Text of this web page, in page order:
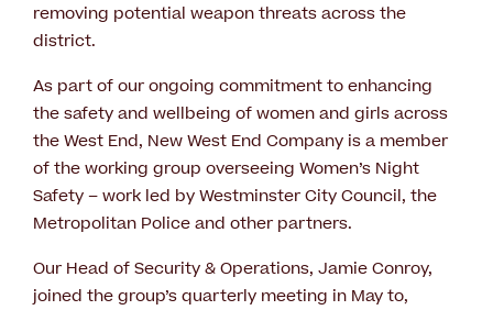
removing potential weapon threats across the
district.
As part of our ongoing commitment to enhancing
the safety and wellbeing of women and girls across
the West End, New West End Company is a member
of the working group overseeing Women’s Night
Safety – work led by Westminster City Council, the
Metropolitan Police and other partners.
Our Head of Security & Operations, Jamie Conroy,
joined the group’s quarterly meeting in May to,